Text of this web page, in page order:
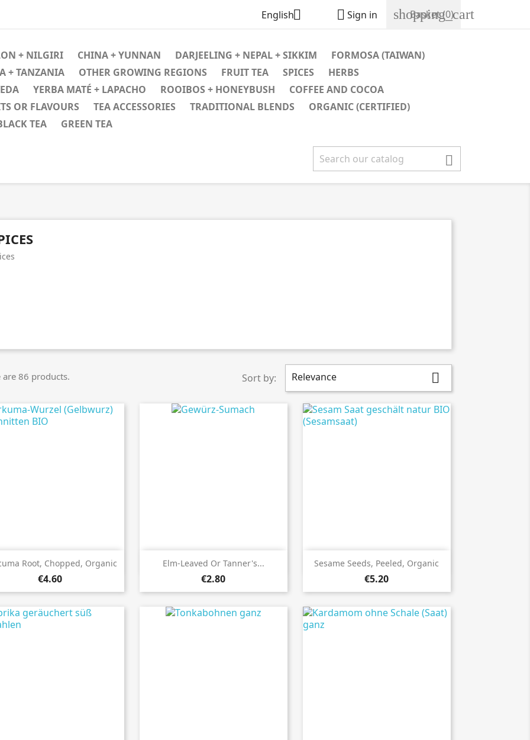
English  Sign in shopping_cart
Basket(0)
+ NILGIRI CHINA + YUNNAN DARJEELING + NEPAL + SIKKIM
FORMOSA (TAIWAN)
+ TANZANIA
OTHER GROWING REGIONS FRUIT TEA SPICES
HERBS
YERBA MATÉ + LAPACHO ROOIBOS + HONEYBUSH
COFFEE AND COCOA
OR FLAVOURS
TEA ACCESSORIES TRADITIONAL BLENDS
ORGANIC (CERTIFIED)
TEA
GREEN TEA

are 86 products. Sort by: Relevance 
Root, Chopped, Organic
€4.60
 Quick view Elm-Leaved Or Tanner's...
€2.80
 Quick view Sesame Seeds, Peeled, Organic
€5.20
 Quick view